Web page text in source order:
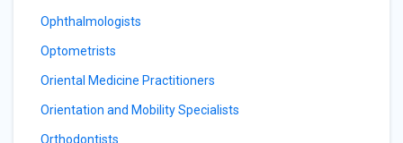
Ophthalmologists
Optometrists
Oriental Medicine Practitioners
Orientation and Mobility Specialists
Orthodontists